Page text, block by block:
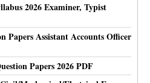
2026 Examiner, Typist
Papers Assistant Accounts Officer
Papers 2026 PDF